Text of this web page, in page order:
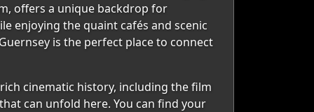
offers a unique backdrop for
enjoying the quaint cafés and scenic
is the perfect place to connect
cinematic history, including the film
can unfold here. You can find your